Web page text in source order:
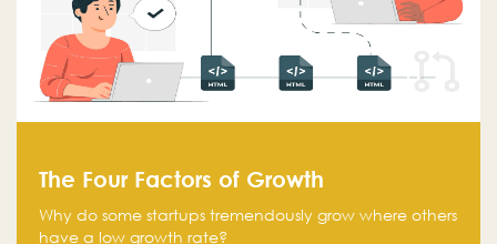
The Four Factors of Growth
Why do some startups tremendously grow where others
have a low growth rate?